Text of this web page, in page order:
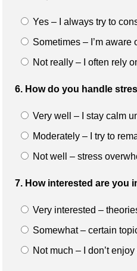
Yes – I always try to
Sometimes – I’m aware
Not really – I often rely
6. How do you handle
Very well – I stay calm
Moderately – I try to
Not well – stress
7. How interested are you
Very interested –
Somewhat – certain
Not much – I don’t